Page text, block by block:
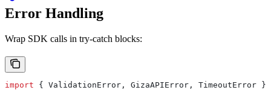
Error Handling
Wrap SDK calls in try-catch blocks:
import { ValidationError , GizaAPIError , TimeoutError }